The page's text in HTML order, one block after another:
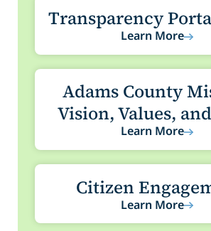
Transparency
Learn More
Adams County
Vision, Values,
Learn More
Citizen
Learn More